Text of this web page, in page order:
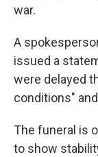
war.
A
issued a
were delayed
conditions"
The funeral is
to show